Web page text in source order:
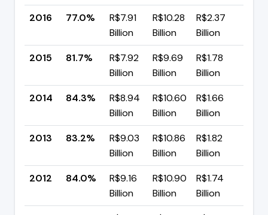
2016
77.0%
R$7.91
Billion
R$10.28
Billion
R$2.37
Billion
2015
81.7%
R$7.92
Billion
R$9.69
Billion
R$1.78
Billion
2014
84.3%
R$8.94
Billion
R$10.60
Billion
R$1.66
Billion
2013
83.2%
R$9.03
Billion
R$10.86
Billion
R$1.82
Billion
2012
84.0%
R$9.16
Billion
R$10.90
Billion
R$1.74
Billion